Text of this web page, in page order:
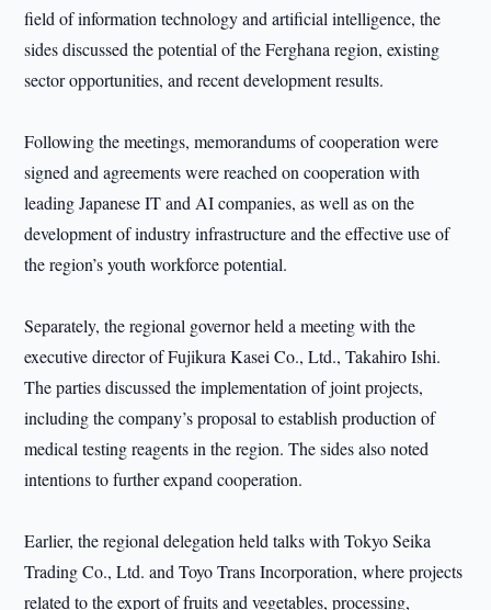
field of information technology and artificial intelligence, the
sides discussed the potential of the Ferghana region, existing
sector opportunities, and recent development results.
Following the meetings, memorandums of cooperation were
signed and agreements were reached on cooperation with
leading Japanese IT and AI companies, as well as on the
development of industry infrastructure and the effective use of
the region’s youth workforce potential.
Separately, the regional governor held a meeting with the
executive director of Fujikura Kasei Co., Ltd., Takahiro Ishi.
The parties discussed the implementation of joint projects,
including the company’s proposal to establish production of
medical testing reagents in the region. The sides also noted
intentions to further expand cooperation.
Earlier, the regional delegation held talks with Tokyo Seika
Trading Co., Ltd. and Toyo Trans Incorporation, where projects
related to the export of fruits and vegetables, processing,